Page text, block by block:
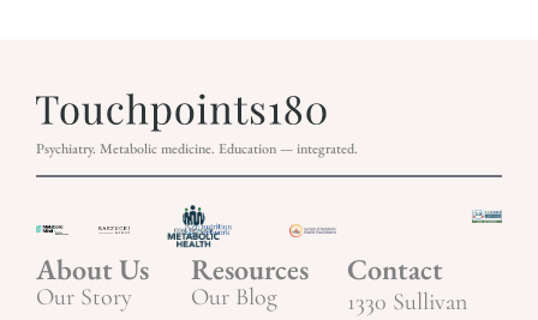
Psychiatry. Metabolic medicine. Education — integrated.
About Us
Our Story
Resources
Our Blog
Contact
1330 Sullivan